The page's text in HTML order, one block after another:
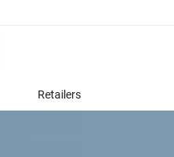
Retailers